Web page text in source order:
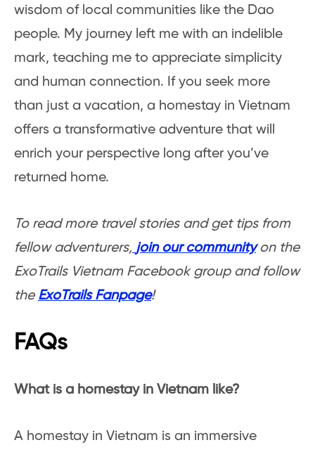
wisdom of local communities like the Dao
people. My journey left me with an indelible
mark, teaching me to appreciate simplicity
and human connection. If you seek more
than just a vacation, a homestay in Vietnam
offers a transformative adventure that will
enrich your perspective long after you’ve
returned home.
To read more travel stories and get tips from
fellow adventurers, join our communityon the
ExoTrails Vietnam Facebook group and follow
the ExoTrails Fanpage!
FAQs
What is a homestay in Vietnam like?
A homestay in Vietnam is an immersive